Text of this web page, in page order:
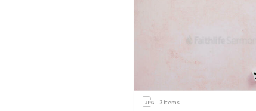
3 items